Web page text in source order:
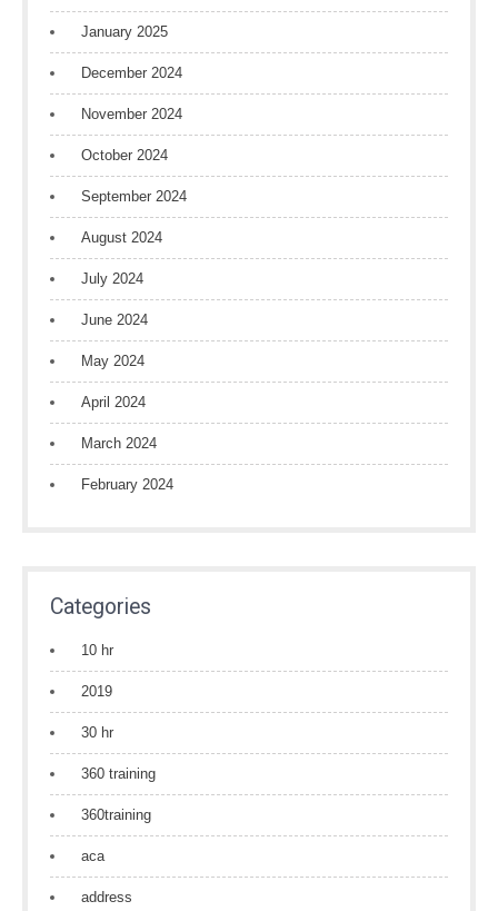
January 2025
December 2024
November 2024
October 2024
September 2024
August 2024
July 2024
June 2024
May 2024
April 2024
March 2024
February 2024
Categories
10 hr
2019
30 hr
360 training
360training
aca
address